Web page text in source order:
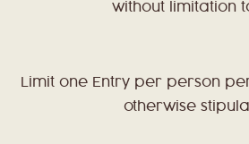
without limitation
Limit one Entry per person
otherwise